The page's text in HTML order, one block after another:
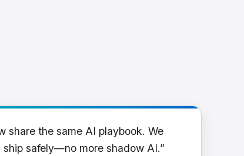
share the same AI playbook. We
safely—no more shadow AI.”